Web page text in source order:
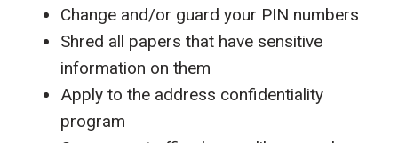
Change and/or guard your PIN numbers
Shred all papers that have sensitive
information on them
Apply to the address confidentiality
program